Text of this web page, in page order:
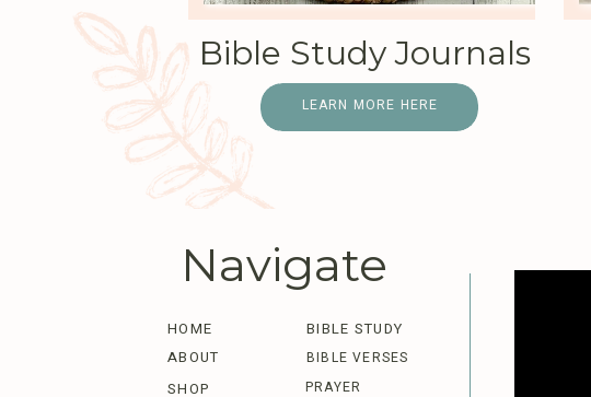
LEARN MORE HERE
Bible Study Journals
BIBLE STUDY
SHOP
ABOUT
HOME
Navigate
BIBLE VERSES
PRAYER